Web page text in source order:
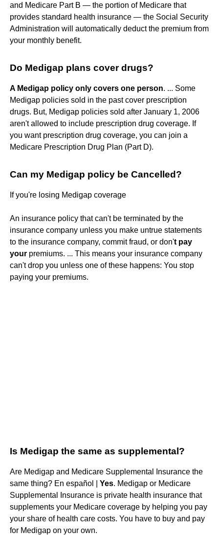
and Medicare Part B — the portion of Medicare that
provides standard health insurance — the Social Security
Administration will automatically deduct the premium from
your monthly benefit.
Do Medigap plans cover drugs?
A Medigap policy only covers one person. ... Some
Medigap policies sold in the past cover prescription
drugs. But, Medigap policies sold after January 1, 2006
aren't allowed to include prescription drug coverage. If
you want prescription drug coverage, you can join a
Medicare Prescription Drug Plan (Part D).
Can my Medigap policy be Cancelled?
If you're losing Medigap coverage
An insurance policy that can't be terminated by the
insurance company unless you make untrue statements
to the insurance company, commit fraud, or don't pay
your premiums. ... This means your insurance company
can't drop you unless one of these happens: You stop
paying your premiums.
Is Medigap the same as supplemental?
Are Medigap and Medicare Supplemental Insurance the
same thing? En español | Yes. Medigap or Medicare
Supplemental Insurance is private health insurance that
supplements your Medicare coverage by helping you pay
your share of health care costs. You have to buy and pay
for Medigap on your own.